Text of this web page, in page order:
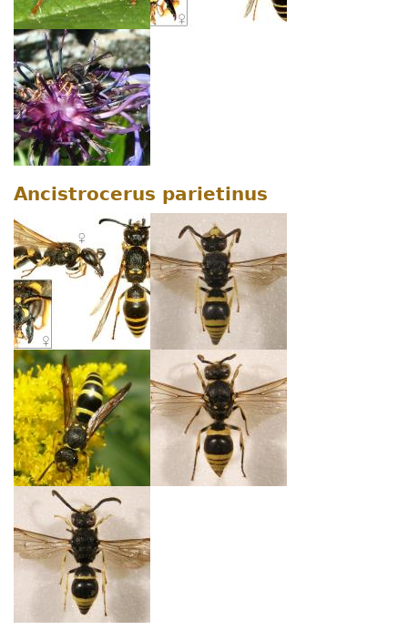
Ancistrocerus parietinus